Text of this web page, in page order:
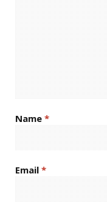
Name *
Email *